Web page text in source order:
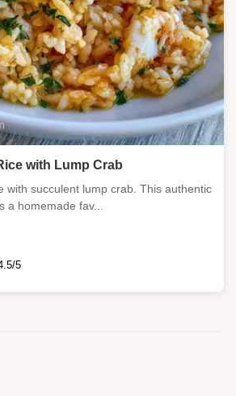
with Lump Crab
with succulent lump crab. This authentic
a homemade fav...
5